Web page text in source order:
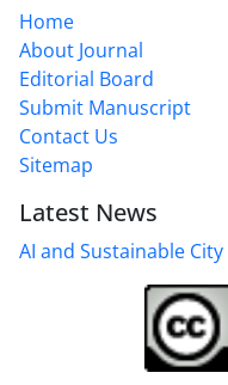
Home
About Journal
Editorial Board
Submit Manuscript
Contact Us
Sitemap
Latest News
AI and Sustainable City